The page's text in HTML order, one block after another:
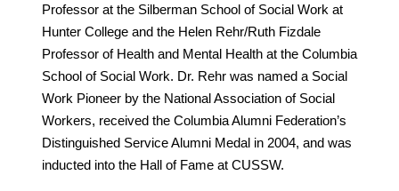
Professor at the Silberman School of Social Work at
Hunter College and the Helen Rehr/Ruth Fizdale
Professor of Health and Mental Health at the Columbia
School of Social Work. Dr. Rehr was named a Social
Work Pioneer by the National Association of Social
Workers, received the Columbia Alumni Federation’s
Distinguished Service Alumni Medal in 2004, and was
inducted into the Hall of Fame at CUSSW.